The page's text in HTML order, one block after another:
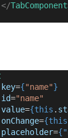
</TabComponent
key={"name"}
id="name"
value={this .
onChange={this
placeholder=